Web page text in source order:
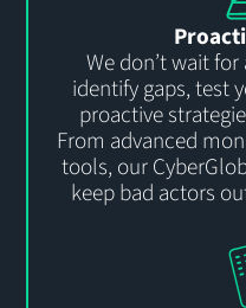
Wedon’twait for
identifygaps, test
proactive
From advanced
tools, our
keep bad actors